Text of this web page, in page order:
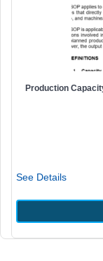
Production
See Details